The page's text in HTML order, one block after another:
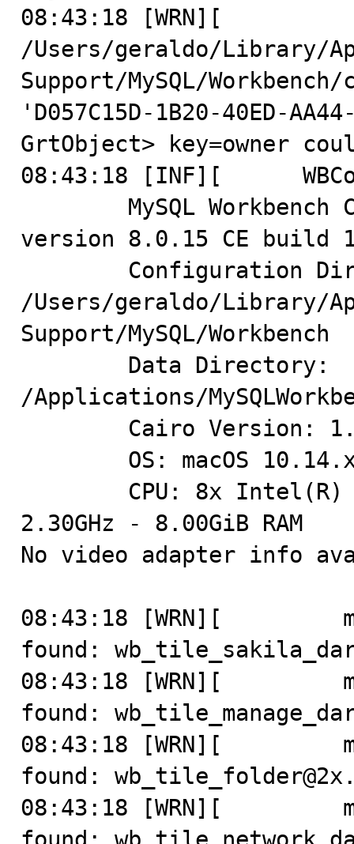
08:43:18 [WRN][
/Users/geraldo/Library/
Support/MySQL/
'D057C15D-1B20-40ED-
GrtObject> key=owner
08:43:18 [INF][
version 8.0.15 CE build
/Users/geraldo/Library/
Support/MySQL/Workbench
/Applications/
2.30GHz - 8.00GiB RAM
No video adapter info
08:43:18 [WRN][
found:
08:43:18 [WRN][
found:
08:43:18 [WRN][
found:
08:43:18 [WRN][